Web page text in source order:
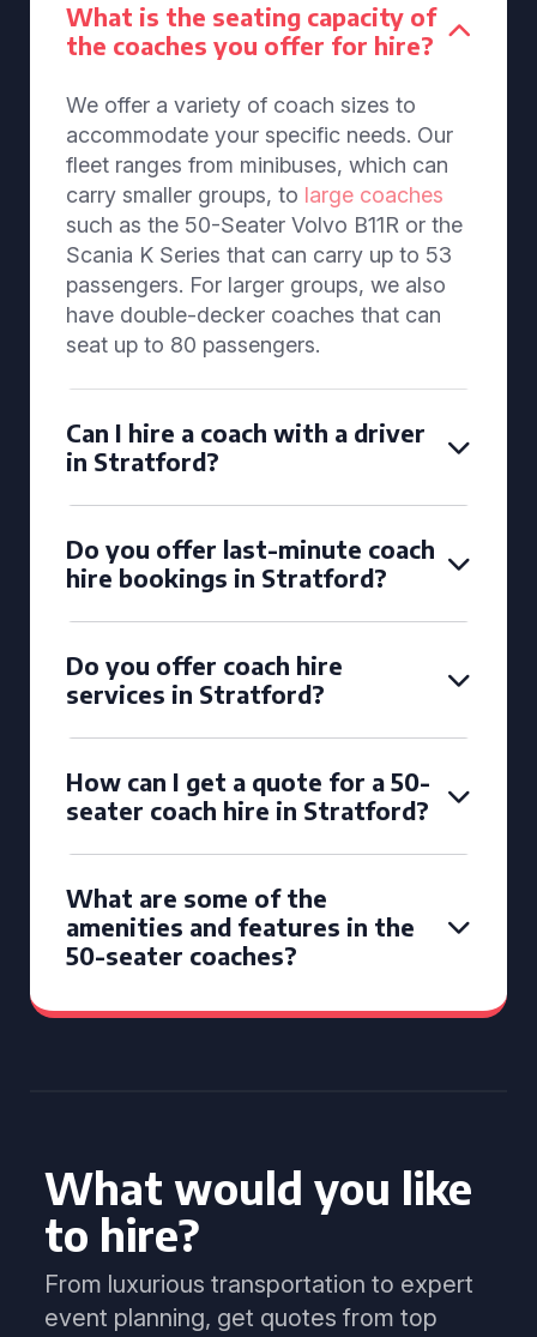
What is the seating capacity of
the coaches you offer for hire?
We offer a variety of coach sizes to
accommodate your specific needs. Our
fleet ranges from minibuses, which can
carry smaller groups, to large coaches
such as the 50-Seater Volvo B11R or the
Scania K Series that can carry up to 53
passengers. For larger groups, we also
have double-decker coaches that can
seat up to 80 passengers.
Can I hire a coach with a driver
in Stratford?
Do you offer last-minute coach
hire bookings in Stratford?
Do you offer coach hire
services in Stratford?
How can I get a quote for a 50-
seater coach hire in Stratford?
What are some of the
amenities and features in the
50-seater coaches?
What would you like
to hire?
From luxurious transportation to expert
event planning, get quotes from top